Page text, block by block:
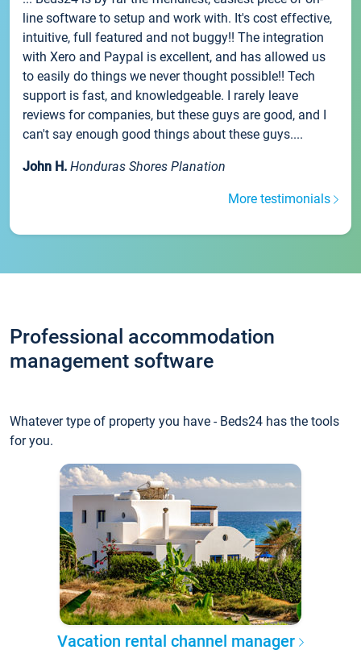
line software to setup and work with. It's cost effective,
intuitive, full featured and not buggy!! The integration
with Xero and Paypal is excellent, and has allowed us
to easily do things we never thought possible!! Tech
support is fast, and knowledgeable. I rarely leave
reviews for companies, but these guys are good, and I
can't say enough good things about these guys....
John H. Honduras Shores Planation
More testimonials
Professional accommodation
management software
Whatever type of property you have - Beds24 has the tools
for you.
Vacation rental channel manager